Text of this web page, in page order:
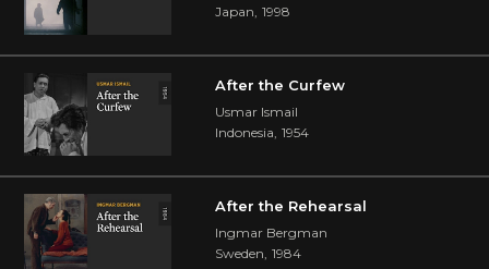
Japan, 1998
After the Curfew
Usmar Ismail
Indonesia, 1954
After the Rehearsal
Ingmar Bergman
Sweden, 1984